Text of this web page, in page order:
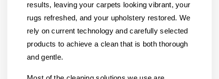
results, leaving your carpets looking vibrant, your
rugs refreshed, and your upholstery restored. We
rely on current technology and carefully selected
products to achieve a clean that is both thorough
and gentle.